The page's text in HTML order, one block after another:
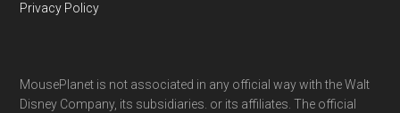
Privacy Policy
MousePlanet is not associated in any official way with the Walt
Disney Company, its subsidiaries. or its affiliates. The official